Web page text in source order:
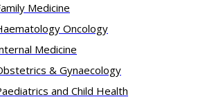
Medicine
Oncology
Medicine
& Gynaecology
and Child Health